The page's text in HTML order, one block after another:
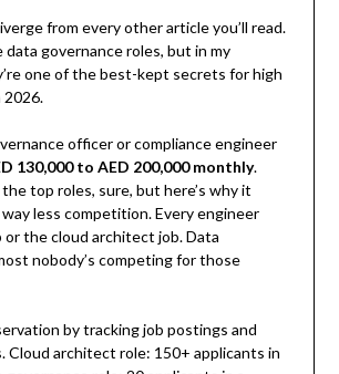
from every other article you’ll read.
governance roles, but in my
one of the best-kept secrets for high
2026.
officer or compliance engineer
130,000 to AED 200,000 monthly.
top roles, sure, but here’s why it
less competition. Every engineer
the cloud architect job. Data
nobody’s competing for those
by tracking job postings and
Cloud architect role: 150+ applicants in